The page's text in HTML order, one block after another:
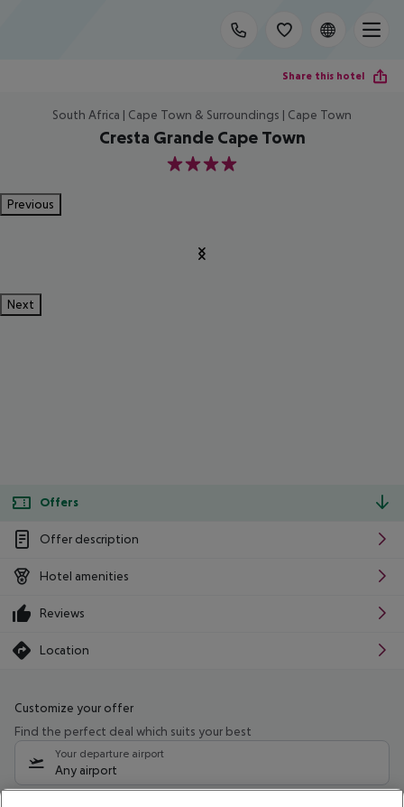
Share this hotel
South Africa | Cape Town & Surroundings | Cape Town
Cresta Grande Cape Town
4
Previous
Next
Offers
Offer description
Hotel amenities
Reviews
Location
Customize your offer
Find the perfect deal which suits your best
Your departure airport
Any airport